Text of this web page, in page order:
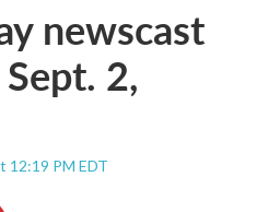
newscast
2,
12:19 PM EDT